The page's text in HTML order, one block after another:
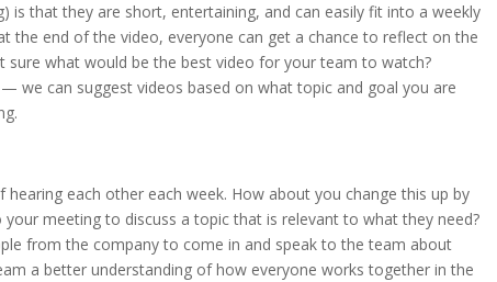
is that they are short, entertaining, and can easily fit into a weekly
the end of the video, everyone can get a chance to reflect on the
sure what would be the best video for your team to watch?
— we can suggest videos based on what topic and goal you are
each other each week. How about you change this up by
meeting to discuss a topic that is relevant to what they need?
from the company to come in and speak to the team about
a better understanding of how everyone works together in the